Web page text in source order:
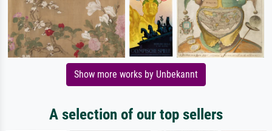
Show more works by Unbekannt
A selection of our top sellers